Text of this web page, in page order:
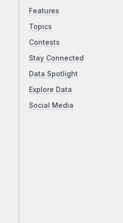
Features
Topics
Contests
Stay Connected
Data Spotlight
Explore Data
Social Media